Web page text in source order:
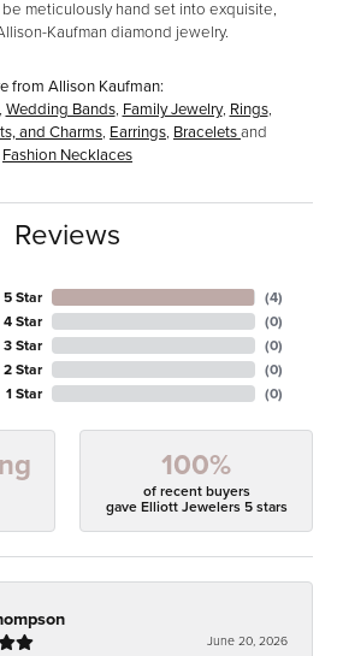
meticulously hand set into exquisite,
Kaufman diamond jewelry.
from Allison Kaufman:
, Wedding Bands, Family Jewelry, Rings,
and Charms, Earrings, Braceletsand
Fashion Necklaces
Reviews
5 Star
4 Star
3 Star
2 Star
1 Star
(4)
(0)
(0)
(0)
(0)
100%
of recent buyers
gave Elliott Jewelers 5 stars
June 20, 2026